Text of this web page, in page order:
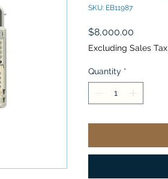
SKU: EB11987
$8,000.00
Excluding Sales Tax
Quantity *